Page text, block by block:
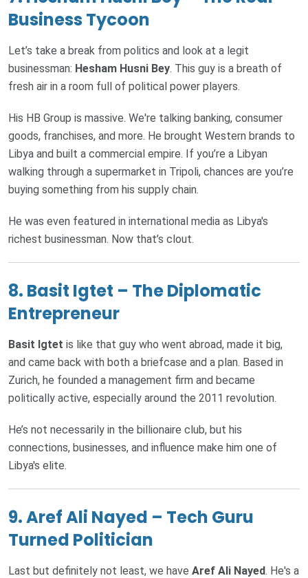
Business Tycoon
Let’s take a break from politics and look at a legit
businessman: Hesham Husni Bey. This guy is a breath of
fresh air in a room full of political power players.
His HB Group is massive. We're talking banking, consumer
goods, franchises, and more. He brought Western brands to
Libya and built a commercial empire. If you’re a Libyan
walking through a supermarket in Tripoli, chances are you’re
buying something from his supply chain.
He was even featured in international media as Libya's
richest businessman. Now that’s clout.
8. Basit Igtet – The Diplomatic
Entrepreneur
Basit Igtet is like that guy who went abroad, made it big,
and came back with both a briefcase and a plan. Based in
Zurich, he founded a management firm and became
politically active, especially around the 2011 revolution.
He’s not necessarily in the billionaire club, but his
connections, businesses, and influence make him one of
Libya's elite.
9. Aref Ali Nayed – Tech Guru
Turned Politician
Last but definitely not least, we have Aref Ali Nayed. He's a